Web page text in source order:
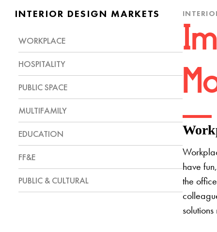
INTERIOR DESIGN MARKETS
WORKPLACE
HOSPITALITY
PUBLIC SPACE
MULTIFAMILY
EDUCATION
FF&E
PUBLIC & CULTURAL
have
the